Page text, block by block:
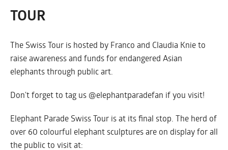
TOUR
The Swiss Tour is hosted by Franco and Claudia Knie to
raise awareness and funds for endangered Asian
elephants through public art.
Don't forget to tag us @elephantparadefan if you visit!
Elephant Parade Swiss Tour is at its final stop. The herd of
over 60 colourful elephant sculptures are on display for all
the public to visit at: